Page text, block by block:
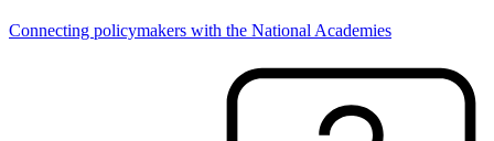
Connecting policymakers with the National Academies